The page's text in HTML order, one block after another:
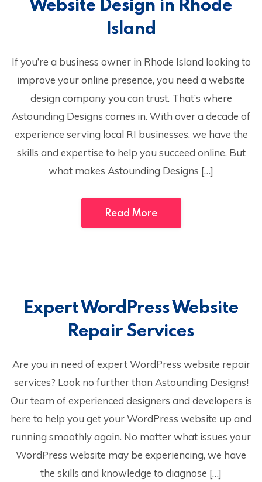
Island
If you’re a business owner in Rhode Island looking to
improve your online presence, you need a website
design company you can trust. That’s where
Astounding Designs comes in. With over a decade of
experience serving local RI businesses, we have the
skills and expertise to help you succeed online. But
what makes Astounding Designs […]
Read More
Expert WordPress Website
Repair Services
Are you in need of expert WordPress website repair
services? Look no further than Astounding Designs!
Our team of experienced designers and developers is
here to help you get your WordPress website up and
running smoothly again. No matter what issues your
WordPress website may be experiencing, we have
the skills and knowledge to diagnose […]